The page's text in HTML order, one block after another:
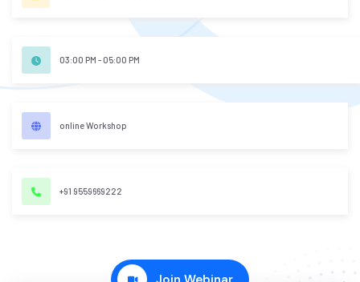
O
M
P
E
TI
E
03:00 PM - 05:00 PM
online Workshop
+91 9559669222